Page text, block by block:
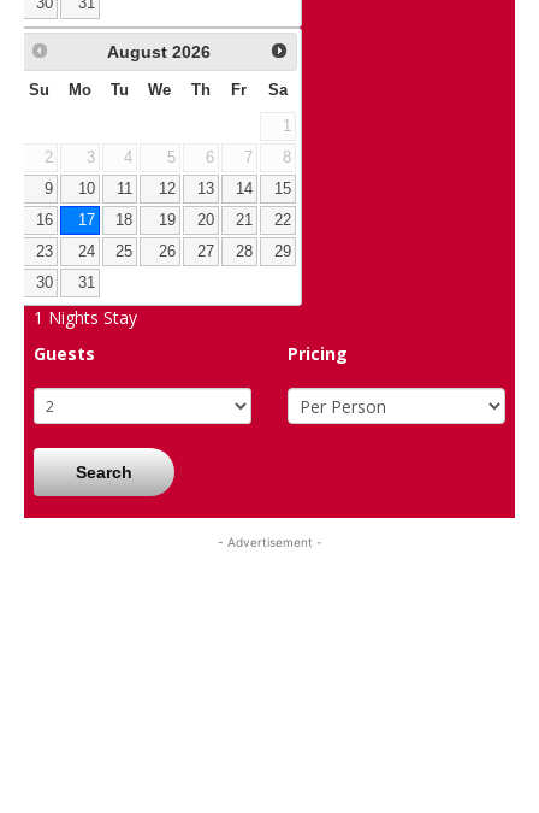
30
31
August 2026
Su Mo Tu We Th Fr Sa
1
2
3 4 5 6 7
8
9
10 11 12 13 14
15
16
17 18 19 20 21
22
23
24 25 26 27 28
29
30
31
1 Nights Stay
Guests
Pricing
Search
- Advertisement -